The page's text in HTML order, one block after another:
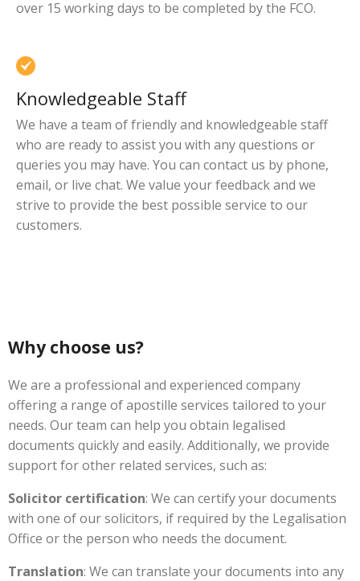
over 15 working days to be completed by the FCO.
Knowledgeable Staff
We have a team of friendly and knowledgeable staff
who are ready to assist you with any questions or
queries you may have. You can contact us by phone,
email, or live chat. We value your feedback and we
strive to provide the best possible service to our
customers.
Why choose us?
We are a professional and experienced company
offering a range of apostille services tailored to your
needs. Our team can help you obtain legalised
documents quickly and easily. Additionally, we provide
support for other related services, such as:
Solicitor certification: We can certify your documents
with one of our solicitors, if required by the Legalisation
Office or the person who needs the document.
Translation: We can translate your documents into any